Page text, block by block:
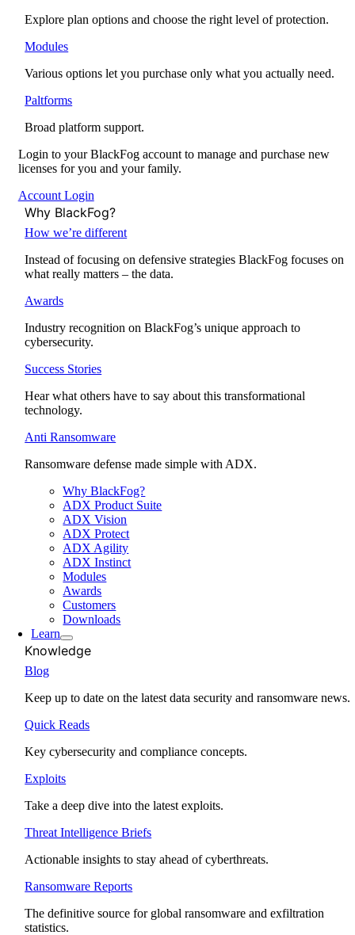
Explore plan options and choose the right level of protection.
Modules
Various options let you purchase only what you actually need.
Paltforms
Broad platform support.
Login to your BlackFog account to manage and purchase new
licenses for you and your family.
Account Login
Why BlackFog?
How we’re different
Instead of focusing on defensive strategies BlackFog focuses on
what really matters – the data.
Awards
Industry recognition on BlackFog’s unique approach to
cybersecurity.
Success Stories
Hear what others have to say about this transformational
technology.
Anti Ransomware
Ransomware defense made simple with ADX.
Why BlackFog?
ADX Product Suite
ADX Vision
ADX Protect
ADX Agility
ADX Instinct
Modules
Awards
Customers
Downloads
Learn
Knowledge
Blog
Keep up to date on the latest data security and ransomware news.
Quick Reads
Key cybersecurity and compliance concepts.
Exploits
Take a deep dive into the latest exploits.
Threat Intelligence Briefs
Actionable insights to stay ahead of cyberthreats.
Ransomware Reports
The definitive source for global ransomware and exfiltration
statistics.